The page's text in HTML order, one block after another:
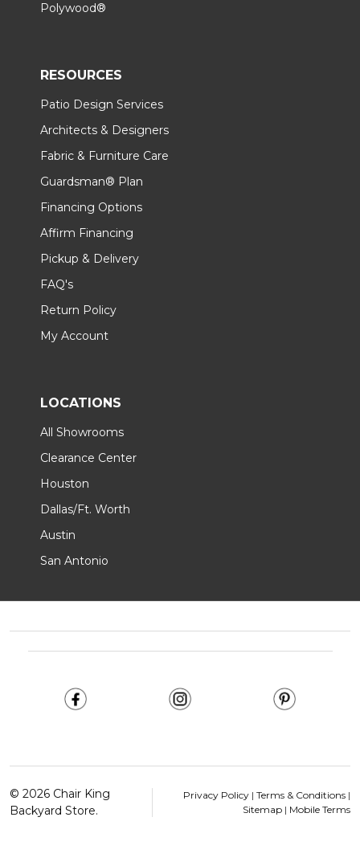
Polywood®
RESOURCES
Patio Design Services
Architects & Designers
Fabric & Furniture Care
Guardsman® Plan
Financing Options
Affirm Financing
Pickup & Delivery
FAQ's
Return Policy
My Account
LOCATIONS
All Showrooms
Clearance Center
Houston
Dallas/Ft. Worth
Austin
San Antonio
© 2026 Chair King
Backyard Store.
Privacy Policy | Terms & Conditions |
Sitemap | Mobile Terms